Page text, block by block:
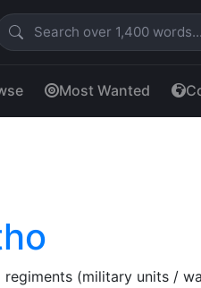
Most Wanted
regiments (military units /